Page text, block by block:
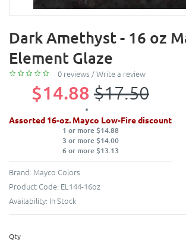
Dark Amethyst - 16 oz
Element Glaze
0 reviews /Write a review
$14.88 $17.50
Assorted 16-oz. Mayco Low-Fire discount
1 or more $14.88
3 or more $14.00
6 or more $13.13
Brand: Mayco Colors
Product Code: EL144-16oz
Availability: In Stock
Qty